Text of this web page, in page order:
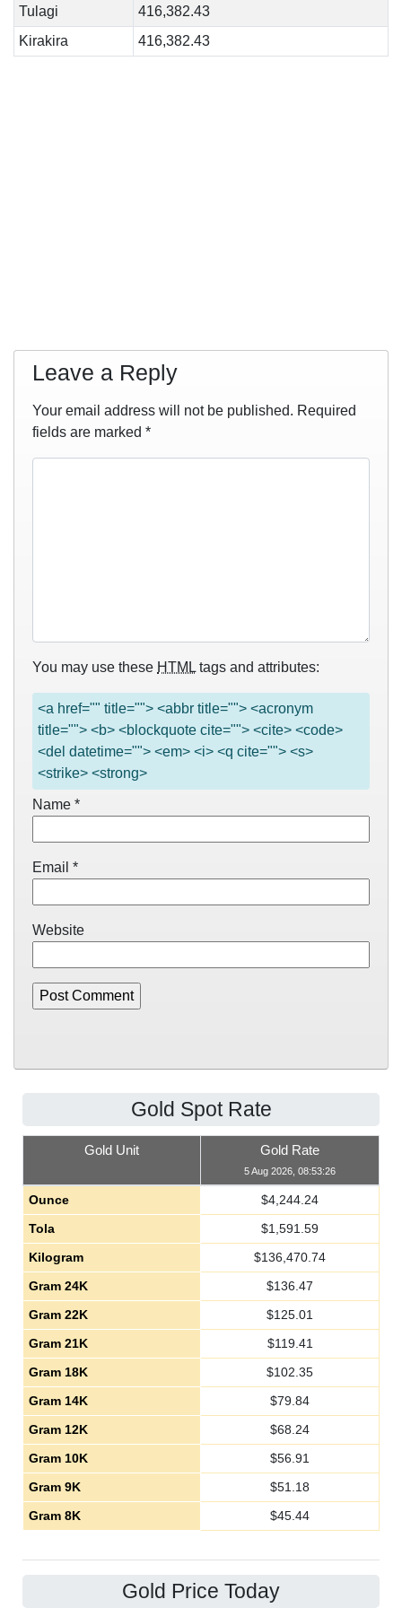
Tulagi
416,382.43
Kirakira
416,382.43
Leave a Reply
Your email address will not be published. Required
fields are marked *
You may use these HTML tags and attributes:
<a href="" title=""> <abbr title=""> <acronym
title=""> <b> <blockquote cite=""> <cite> <code>
<del datetime=""> <em> <i> <q cite=""> <s>
<strike> <strong>
Name *
Email *
Website
Gold Spot Rate
Gold Unit Gold Rate
5 Aug 2026, 08:53:26
Ounce $4,244.24
Tola
$1,591.59
Kilogram
$136,470.74
Gram 24K
$136.47
Gram 22K
$125.01
Gram 21K
$119.41
Gram 18K
$102.35
Gram 14K
$79.84
Gram 12K
$68.24
Gram 10K
$56.91
Gram 9K
$51.18
Gram 8K
$45.44
Gold Price Today